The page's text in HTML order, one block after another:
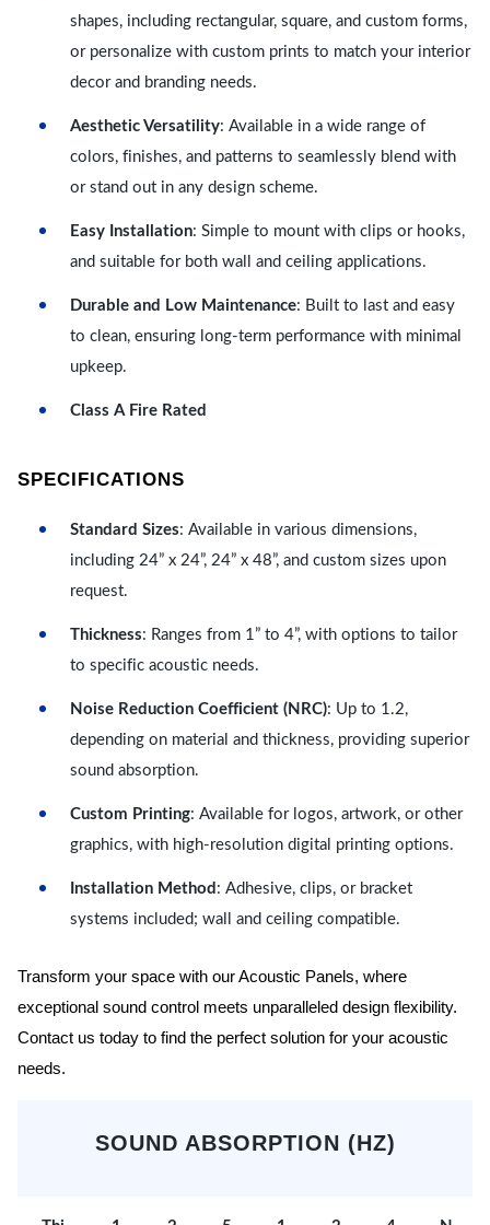
shapes, including rectangular, square, and custom forms,
or personalize with custom prints to match your interior
decor and branding needs.
Aesthetic Versatility: Available in a wide range of
colors, finishes, and patterns to seamlessly blend with
or stand out in any design scheme.
Easy Installation: Simple to mount with clips or hooks,
and suitable for both wall and ceiling applications.
Durable and Low Maintenance: Built to last and easy
to clean, ensuring long-term performance with minimal
upkeep.
Class A Fire Rated
SPECIFICATIONS
Standard Sizes: Available in various dimensions,
including 24” x 24”, 24” x 48”, and custom sizes upon
request.
Thickness: Ranges from 1” to 4”, with options to tailor
to specific acoustic needs.
Noise Reduction Coefficient (NRC): Up to 1.2,
depending on material and thickness, providing superior
sound absorption.
Custom Printing: Available for logos, artwork, or other
graphics, with high-resolution digital printing options.
Installation Method : Adhesive, clips, or bracket
systems included; wall and ceiling compatible.
Transform your space with our Acoustic Panels, where
exceptional sound control meets unparalleled design flexibility.
Contact us today to find the perfect solution for your acoustic
needs.
SOUND ABSORPTION (HZ)